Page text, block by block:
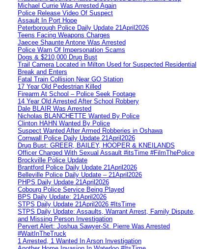
Michael Currie Was Arrested Again
Police Release Video Of Suspect
Assault In Port Hope
Peterborough Police Daily Update 21April2026
Teens Facing Weapons Charges
Jaecee Shaunte Antone Was Arrested
Police Warn Of Impersonation Scams
Dogs & $210,000 Drug Bust
Trail Camera Located in Milton Used for Suspected Residential
Break and Enters
Fatal Train Collision Near GO Station
17 Year Old Pedestrian Killed
Firearm At School – Police Seek Footage
14 Year Old Arrested After School Robbery
Dale BLAIR Was Arrested
Nicholas BLANCHETTE Wanted By Police
Clinton HAHN Wanted By Police
Suspect Wanted After Armed Robberies in Oshawa
Cornwall Police Daily Update 21April2026
Drug Bust: GREER, BAILEY, HOOPER & KNEILANDS
Officer Charged With Sexual Assault #itsTime #FilmThePolice
Brockville Police Update
Brantford Police Daily Update 21April2026
Belleville Police Daily Update – 21April2026
PHPS Daily Update 21April2026
Cobourg Police Service Being Played
BPS Daily Update: 21April2026
STPS Daily Update 21April2026 #ItsTime
STPS Daily Update: Assaults, Warrant Arrest, Family Dispute,
and Missing Person Investigation
Pervert Alert: Joshua Sawyer-St. Pierre Was Arrested
#WaitInTheTruck
1 Arrested, 1 Wanted In Arson Investigation